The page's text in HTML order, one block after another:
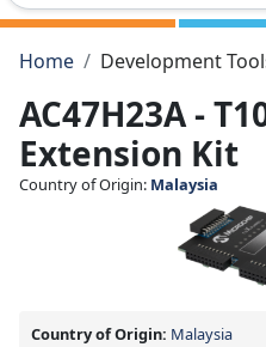
Type 2 or more characters
Home
Development
AC47H23A -
Extension Kit
Country of Origin: Malaysia
Country of Origin: Malaysia